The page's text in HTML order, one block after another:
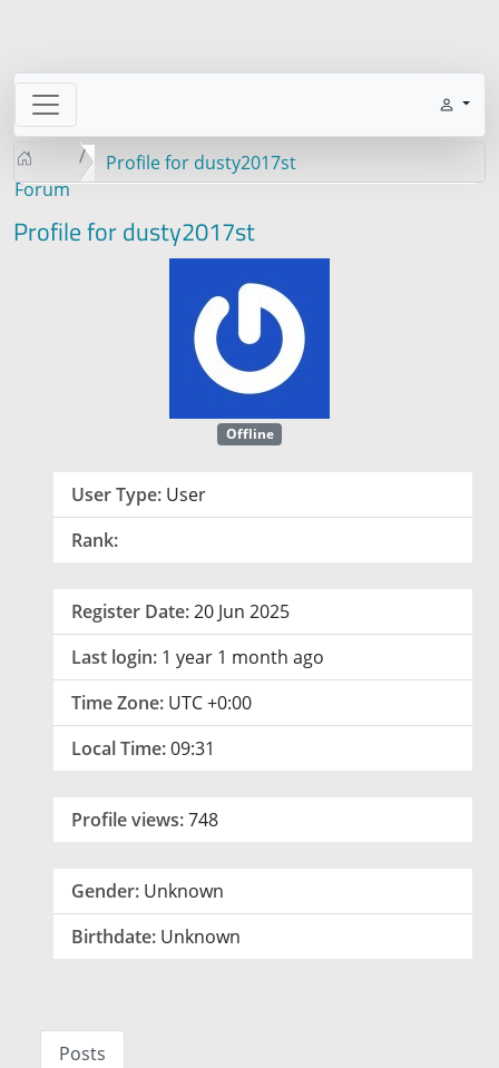
Forum
Profile for dusty2017st
Profile for dusty2017st
Offline
User Type: User
Rank:
Register Date:20 Jun 2025
Last login: 1 year 1 month ago
Time Zone: UTC +0:00
Local Time:09:31
Profile views:748
Gender: Unknown
Birthdate: Unknown
Posts